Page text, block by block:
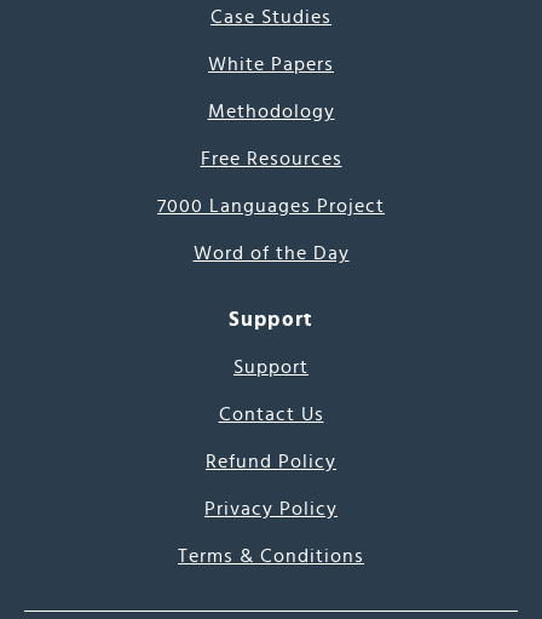
Case Studies
White Papers
Methodology
Free Resources
7000 Languages Project
Word of the Day
Support
Support
Contact Us
Refund Policy
Privacy Policy
Terms & Conditions